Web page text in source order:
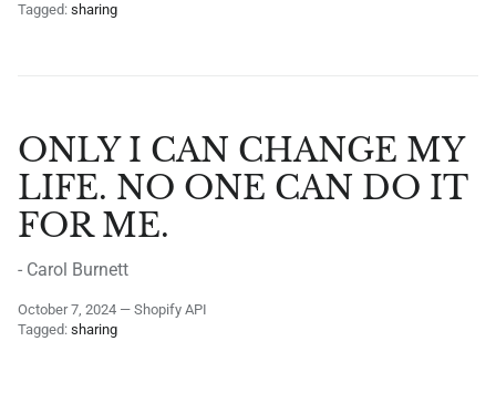
Tagged: sharing
ONLY I CAN CHANGE MY
LIFE. NO ONE CAN DO IT
FOR ME.
- Carol Burnett
October 7, 2024 — Shopify API
Tagged: sharing